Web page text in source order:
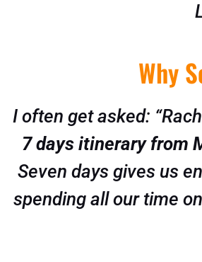
Why
I often get asked:
7 days itinerary from
Seven days gives us
spending all our time